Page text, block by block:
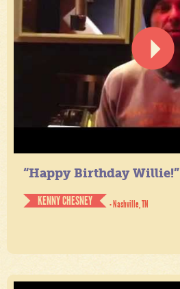
“Happy Birthday Willie!”
KENNY CHESNEY
- Nashville, TN